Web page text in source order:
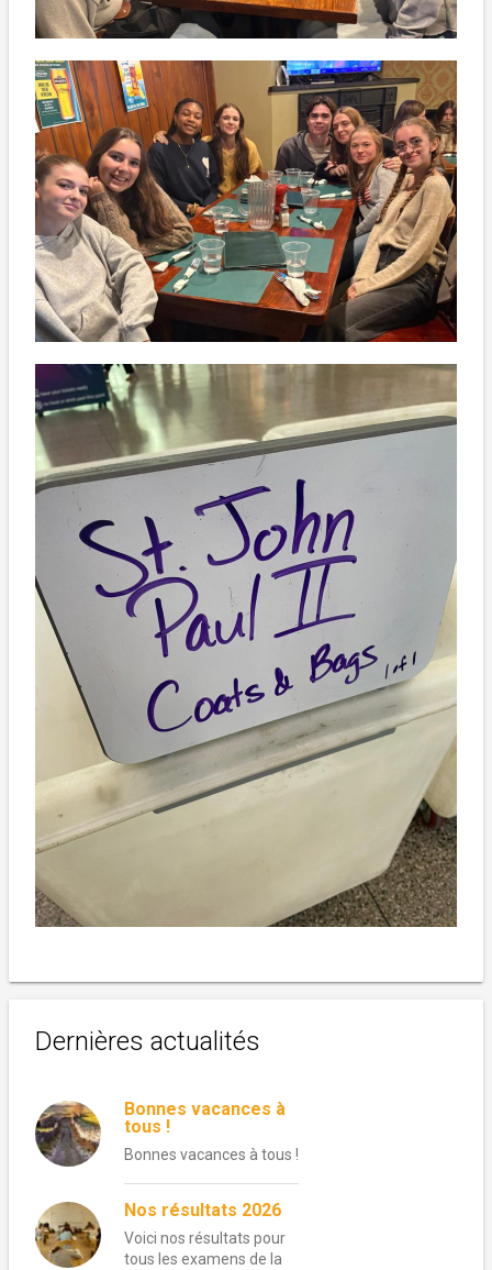
Dernières actualités
Bonnes vacances à
tous !
Bonnes vacances à tous !
Nos résultats 2026
Voici nos résultats pour
tous les examens de la